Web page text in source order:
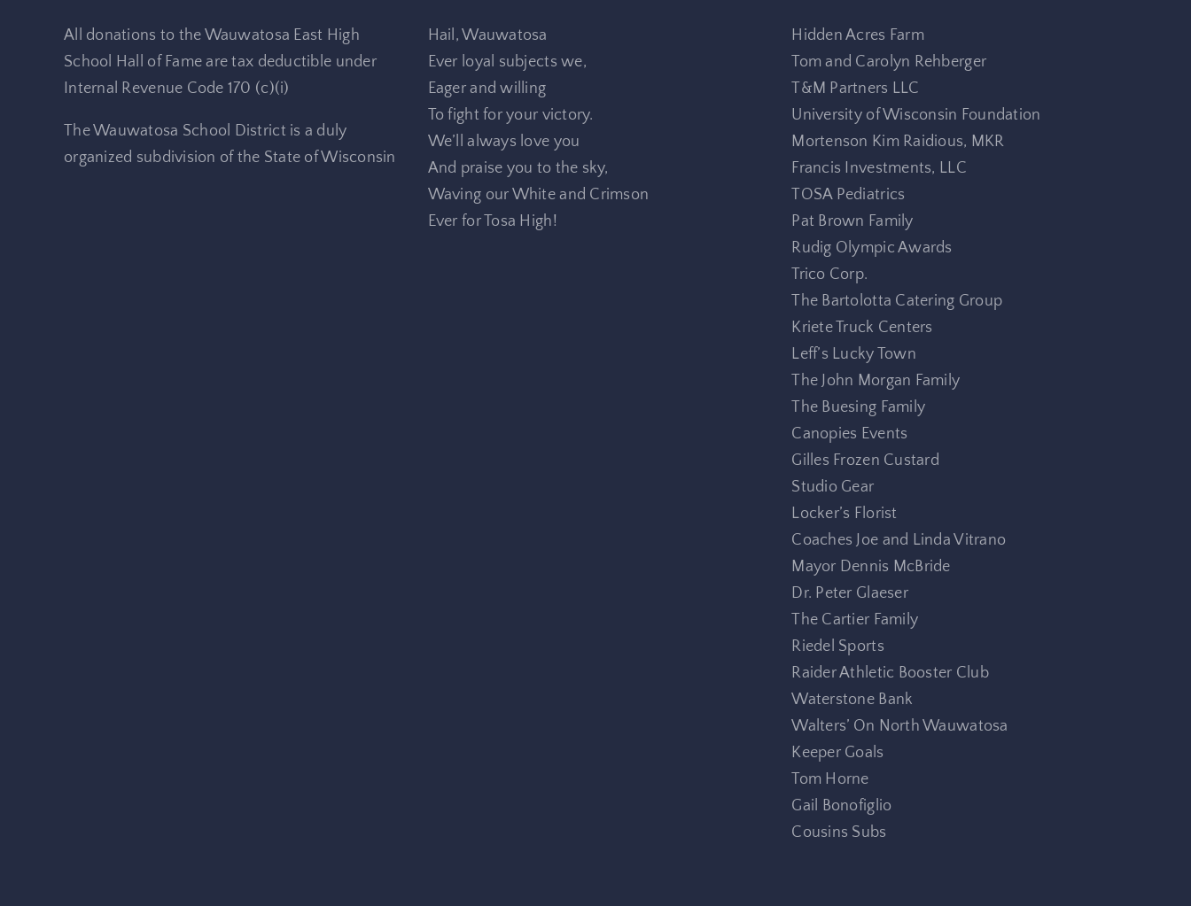
All donations to the Wauwatosa East High
School Hall of Fame are tax deductible under
Internal Revenue Code 170 (c)(i)
The Wauwatosa School District is a duly
organized subdivision of the State of Wisconsin
Hail, Wauwatosa
Ever loyal subjects we,
Eager and willing
To fight for your victory.
We’ll always love you
And praise you to the sky,
Waving our White and Crimson
Ever for Tosa High!
Hidden Acres Farm
Tom and Carolyn Rehberger
T&M Partners LLC
University of Wisconsin Foundation
Mortenson Kim Raidious, MKR
Francis Investments, LLC
TOSA Pediatrics
Pat Brown Family
Rudig Olympic Awards
Trico Corp.
The Bartolotta Catering Group
Kriete Truck Centers
Leff’s Lucky Town
The John Morgan Family
The Buesing Family
Canopies Events
Gilles Frozen Custard
Studio Gear
Locker’s Florist
Coaches Joe and Linda Vitrano
Mayor Dennis McBride
Dr. Peter Glaeser
The Cartier Family
Riedel Sports
Raider Athletic Booster Club
Waterstone Bank
Walters’ On North Wauwatosa
Keeper Goals
Tom Horne
Gail Bonofiglio
Cousins Subs